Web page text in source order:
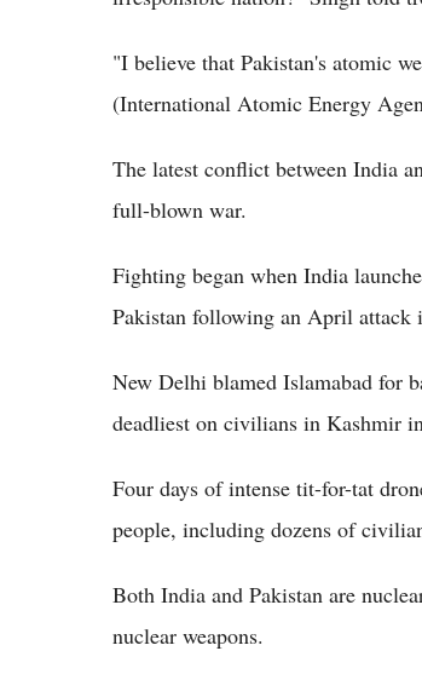
"I believe that Pakistan's atomic
(International Atomic Energy
The latest conflict between India
full-blown war.
Fighting began when India
Pakistan following an April attack
New Delhi blamed Islamabad for
deadliest on civilians in Kashmir
Four days of intense tit-for-tat
people, including dozens of
Both India and Pakistan are
nuclear weapons.